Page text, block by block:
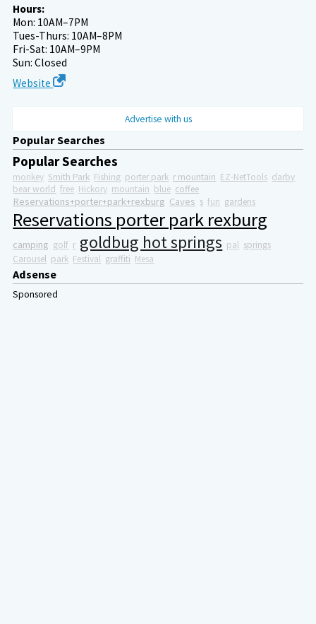
Hours:
Mon: 10AM–7PM
Tues-Thurs: 10AM–8PM
Fri-Sat: 10AM–9PM
Sun: Closed
Website
Advertise with us
Popular Searches
Popular Searches
monkey Smith Park Fishing porter park r mountain EZ-NetTools darby
bear world free Hickory mountain blue coffee
Reservations+porter+park+rexburg Caves s fun gardens
Reservations porter park rexburg
camping golf r goldbug hot springs pal springs
Carousel park Festival graffiti Mesa
Adsense
Sponsored